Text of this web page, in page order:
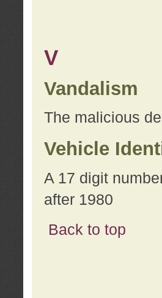
V
Vandalism
The malicious
Vehicle
A 17 digit
after 1980
Back to top